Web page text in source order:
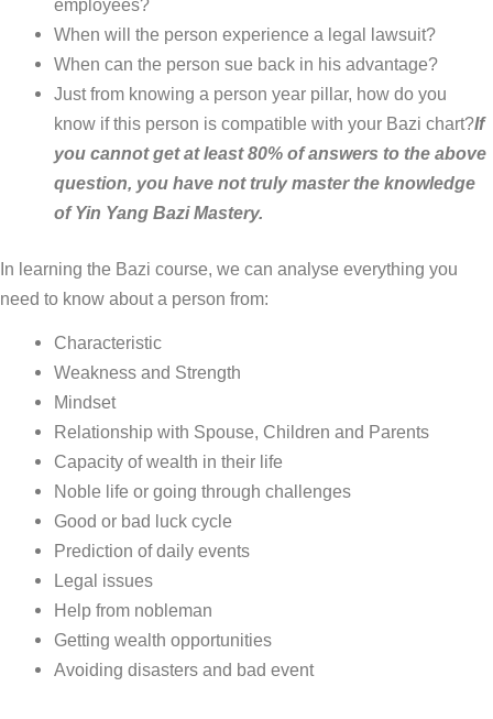
employees?
When will the person experience a legal lawsuit?
When can the person sue back in his advantage?
Just from knowing a person year pillar, how do you
know if this person is compatible with your Bazi chart?If
you cannot get at least 80% of answers to the above
question, you have not truly master the knowledge
of Yin Yang Bazi Mastery.
In learning the Bazi course, we can analyse everything you
need to know about a person from:
Characteristic
Weakness and Strength
Mindset
Relationship with Spouse, Children and Parents
Capacity of wealth in their life
Noble life or going through challenges
Good or bad luck cycle
Prediction of daily events
Legal issues
Help from nobleman
Getting wealth opportunities
Avoiding disasters and bad event